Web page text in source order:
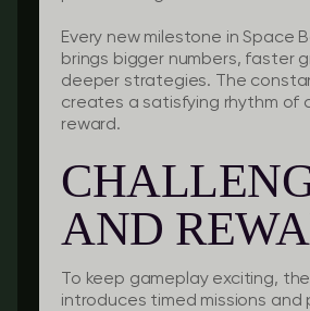
Every new milestone in Space
brings bigger numbers, faster
deeper strategies. The
creates a satisfying rhythm of
reward.
AND
To keep gameplay exciting,
introduces timed missions and